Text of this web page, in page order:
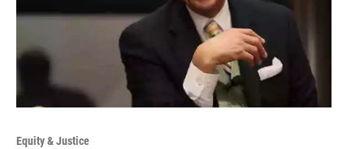
Equity & Justice